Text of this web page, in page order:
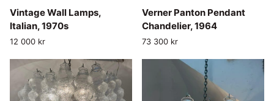
Vintage
Wall
Lamps,
Italian,
1970s
Vintage Wall Lamps,
Italian, 1970s
12 000 kr
Verner
Panton
Pendant
Chandelier,
1964
Verner Panton Pendant
Chandelier, 1964
73 300 kr